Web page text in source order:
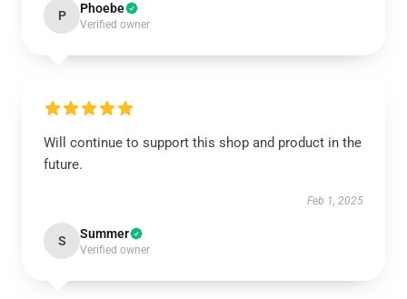
P Phoebe
Verified owner
Will continue to support this shop and product in the
future.
Feb 1, 2025
S Summer
Verified owner